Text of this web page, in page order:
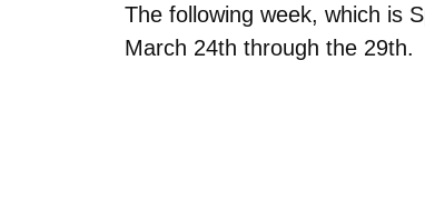
The following week, which is
March 24th through the 29th.